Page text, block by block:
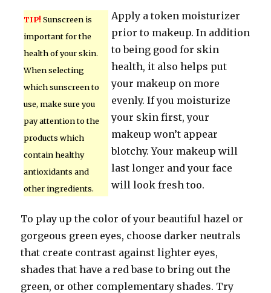
TIP! Sunscreen is
important for the
health of your skin.
When selecting
which sunscreen to
use, make sure you
pay attention to the
products which
contain healthy
antioxidants and
other ingredients.
Apply a token moisturizer
prior to makeup. In addition
to being good for skin
health, it also helps put
your makeup on more
evenly. If you moisturize
your skin first, your
makeup won’t appear
blotchy. Your makeup will
last longer and your face
will look fresh too.
To play up the color of your beautiful hazel or
gorgeous green eyes, choose darker neutrals
that create contrast against lighter eyes,
shades that have a red base to bring out the
green, or other complementary shades. Try